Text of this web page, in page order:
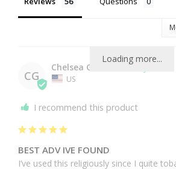
Loading more...
CG
Chelsea G.
US
I recommend this product
BEST ADV IVE FOUND
I’ve used this religiously since I quite